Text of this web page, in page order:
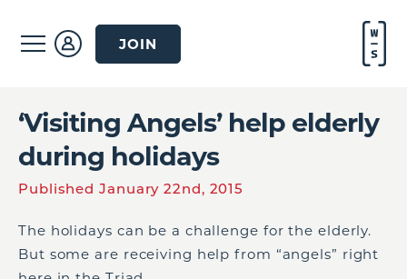
JOIN
‘Visiting Angels’ help elderly
during holidays
Published January 22nd, 2015
The holidays can be a challenge for the elderly.
But some are receiving help from “angels” right